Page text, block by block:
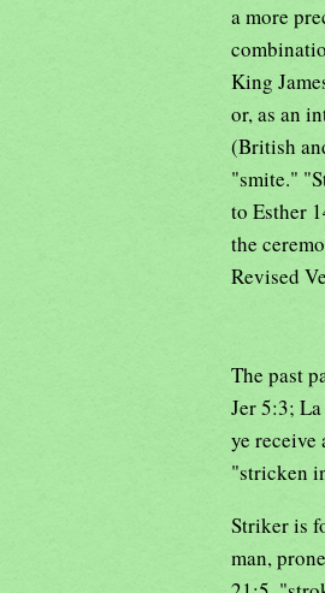
a more
King
or, as an
(British
"smite."
to Esther
the
Revised
The past
Jer 5:3;
ye receive
"stricken
Striker is
man,